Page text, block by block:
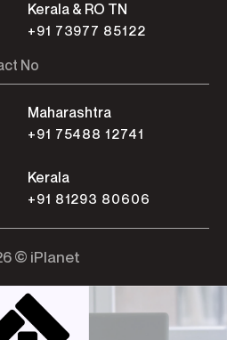
Kerala & RO TN
+91 73977 85122
No
Maharashtra
+91 75488 12741
Kerala
+91 81293 80606
© iPlanet